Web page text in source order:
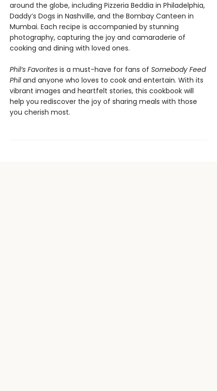
around the globe, including Pizzeria Beddia in Philadelphia,
Daddy’s Dogs in Nashville, and the Bombay Canteen in
Mumbai. Each recipe is accompanied by stunning
photography, capturing the joy and camaraderie of
cooking and dining with loved ones.
Phil’s Favorites is a must-have for fans of Somebody Feed
Philand anyone who loves to cook and entertain. With its
vibrant images and heartfelt stories, this cookbook will
help you rediscover the joy of sharing meals with those
you cherish most.